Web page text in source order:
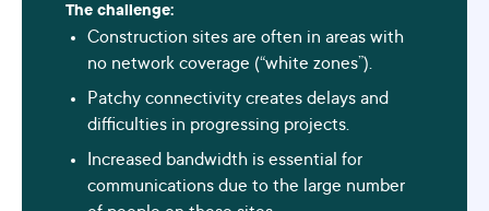
The challenge:
Construction sites are often in areas with
no network coverage (“white zones”).
Patchy connectivity creates delays and
difficulties in progressing projects.
Increased bandwidth is essential for
communications due to the large number